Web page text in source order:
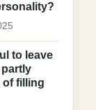
to leave
of filling